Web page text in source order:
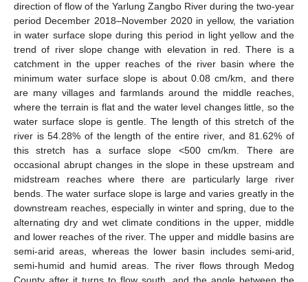
direction of flow of the Yarlung Zangbo River during the two-year
period December 2018–November 2020 in yellow, the variation
in water surface slope during this period in light yellow and the
trend of river slope change with elevation in red. There is a
catchment in the upper reaches of the river basin where the
minimum water surface slope is about 0.08 cm/km, and there
are many villages and farmlands around the middle reaches,
where the terrain is flat and the water level changes little, so the
water surface slope is gentle. The length of this stretch of the
river is 54.28% of the length of the entire river, and 81.62% of
this stretch has a surface slope <500 cm/km. There are
occasional abrupt changes in the slope in these upstream and
midstream reaches where there are particularly large river
bends. The water surface slope is large and varies greatly in the
downstream reaches, especially in winter and spring, due to the
alternating dry and wet climate conditions in the upper, middle
and lower reaches of the river. The upper and middle basins are
semi-arid areas, whereas the lower basin includes semi-arid,
semi-humid and humid areas. The river flows through Medog